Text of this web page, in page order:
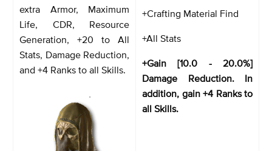
extra Armor, Maximum
Life, CDR, Resource
Generation, +20 to All
Stats, Damage Reduction,
and +4 Ranks to all Skills.
+Crafting Material Find
+All Stats
+Gain [10.0 - 20.0%]
Damage Reduction. In
addition, gain +4 Ranks to
all Skills.